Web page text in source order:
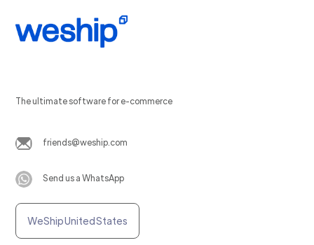
The ultimate software for e-commerce
friends@weship.com
Send us a WhatsApp
WeShip United States